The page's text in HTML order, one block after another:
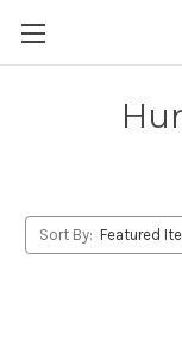
Sort By: